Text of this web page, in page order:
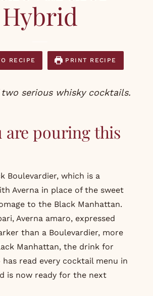
Hybrid
RECIPE PRINT RECIPE
two serious whisky cocktails.
are pouring this
Boulevardier, which is a
Averna in place of the sweet
to the Black Manhattan.
Averna amaro, expressed
than a Boulevardier, more
Manhattan, the drink for
has read every cocktail menu in
is now ready for the next